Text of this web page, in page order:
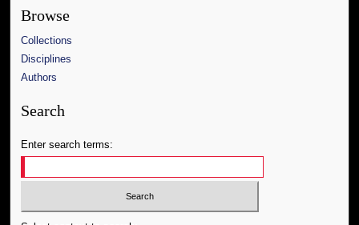
Browse
Collections
Disciplines
Authors
Search
Enter search terms: